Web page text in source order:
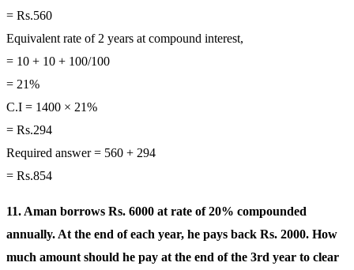
= Rs.560
Equivalent rate of 2 years at compound interest,
= 10 + 10 + 100/100
= 21%
C.I = 1400 × 21%
= Rs.294
Required answer = 560 + 294
= Rs.854
11. Aman borrows Rs. 6000 at rate of 20% compounded
annually. At the end of each year, he pays back Rs. 2000. How
much amount should he pay at the end of the 3rd year to clear